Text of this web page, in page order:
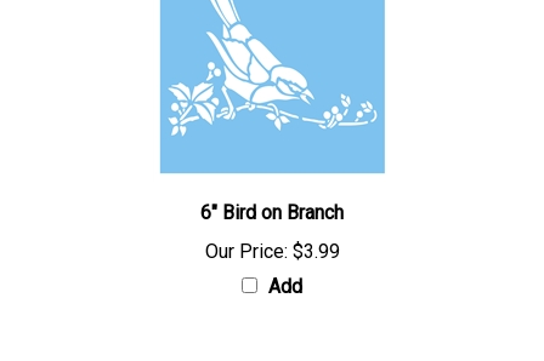
6" Bird on Branch
Our Price: $3.99
Add